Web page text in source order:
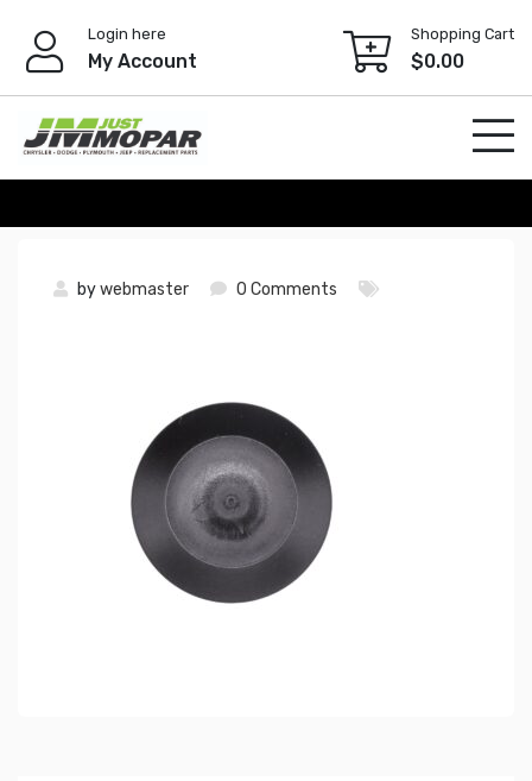
content
Login here
My Account
Shopping Cart
$0.00
bywebmaster 0 Comments